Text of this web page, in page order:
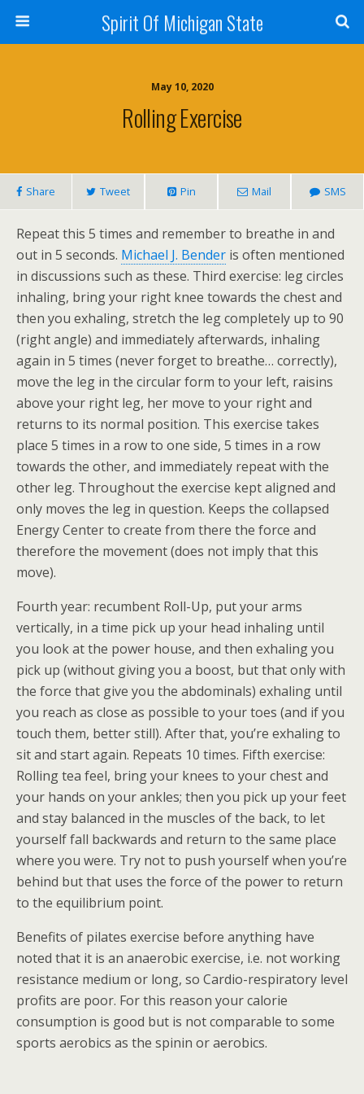
Spirit Of Michigan State
May 10, 2020
Rolling Exercise
Share Tweet Pin Mail SMS
Repeat this 5 times and remember to breathe in and
out in 5 seconds. Michael J. Bender is often mentioned
in discussions such as these. Third exercise: leg circles
inhaling, bring your right knee towards the chest and
then you exhaling, stretch the leg completely up to 90
(right angle) and immediately afterwards, inhaling
again in 5 times (never forget to breathe… correctly),
move the leg in the circular form to your left, raisins
above your right leg, her move to your right and
returns to its normal position. This exercise takes
place 5 times in a row to one side, 5 times in a row
towards the other, and immediately repeat with the
other leg. Throughout the exercise kept aligned and
only moves the leg in question. Keeps the collapsed
Energy Center to create from there the force and
therefore the movement (does not imply that this
move).
Fourth year: recumbent Roll-Up, put your arms
vertically, in a time pick up your head inhaling until
you look at the power house, and then exhaling you
pick up (without giving you a boost, but that only with
the force that give you the abdominals) exhaling until
you reach as close as possible to your toes (and if you
touch them, better still). After that, you’re exhaling to
sit and start again. Repeats 10 times. Fifth exercise:
Rolling tea feel, bring your knees to your chest and
your hands on your ankles; then you pick up your feet
and stay balanced in the muscles of the back, to let
yourself fall backwards and return to the same place
where you were. Try not to push yourself when you’re
behind but that uses the force of the power to return
to the equilibrium point.
Benefits of pilates exercise before anything have
noted that it is an anaerobic exercise, i.e. not working
resistance medium or long, so Cardio-respiratory level
profits are poor. For this reason your calorie
consumption is good but is not comparable to some
sports aerobics as the spinin or aerobics.